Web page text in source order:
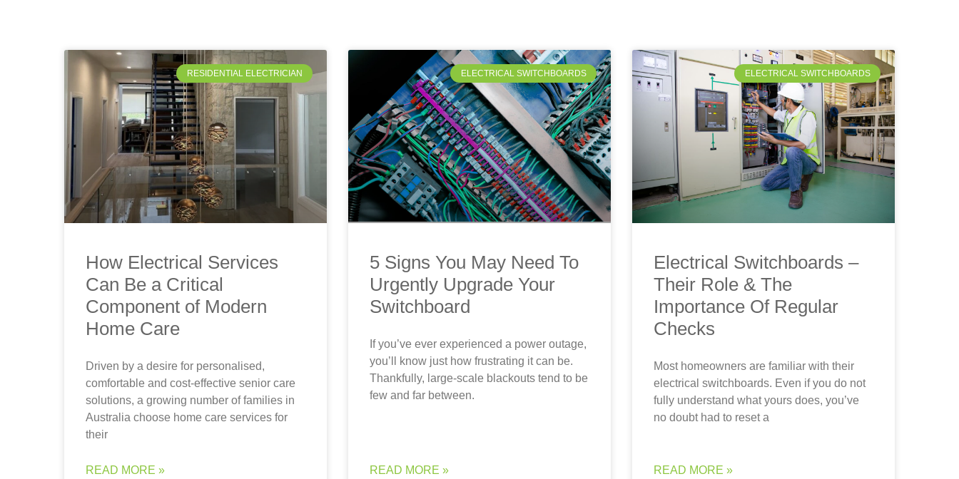
RESIDENTIAL ELECTRICIAN
How Electrical Services
Can Be a Critical
Component of Modern
Home Care
Driven by a desire for personalised,
comfortable and cost-effective senior care
solutions, a growing number of families in
Australia choose home care services for
their
READ MORE »
ELECTRICAL SWITCHBOARDS
5 Signs You May Need To
Urgently Upgrade Your
Switchboard
If you’ve ever experienced a power outage,
you’ll know just how frustrating it can be.
Thankfully, large-scale blackouts tend to be
few and far between.
READ MORE »
ELECTRICAL SWITCHBOARDS
Electrical Switchboards –
Their Role & The
Importance Of Regular
Checks
Most homeowners are familiar with their
electrical switchboards. Even if you do not
fully understand what yours does, you’ve
no doubt had to reset a
READ MORE »